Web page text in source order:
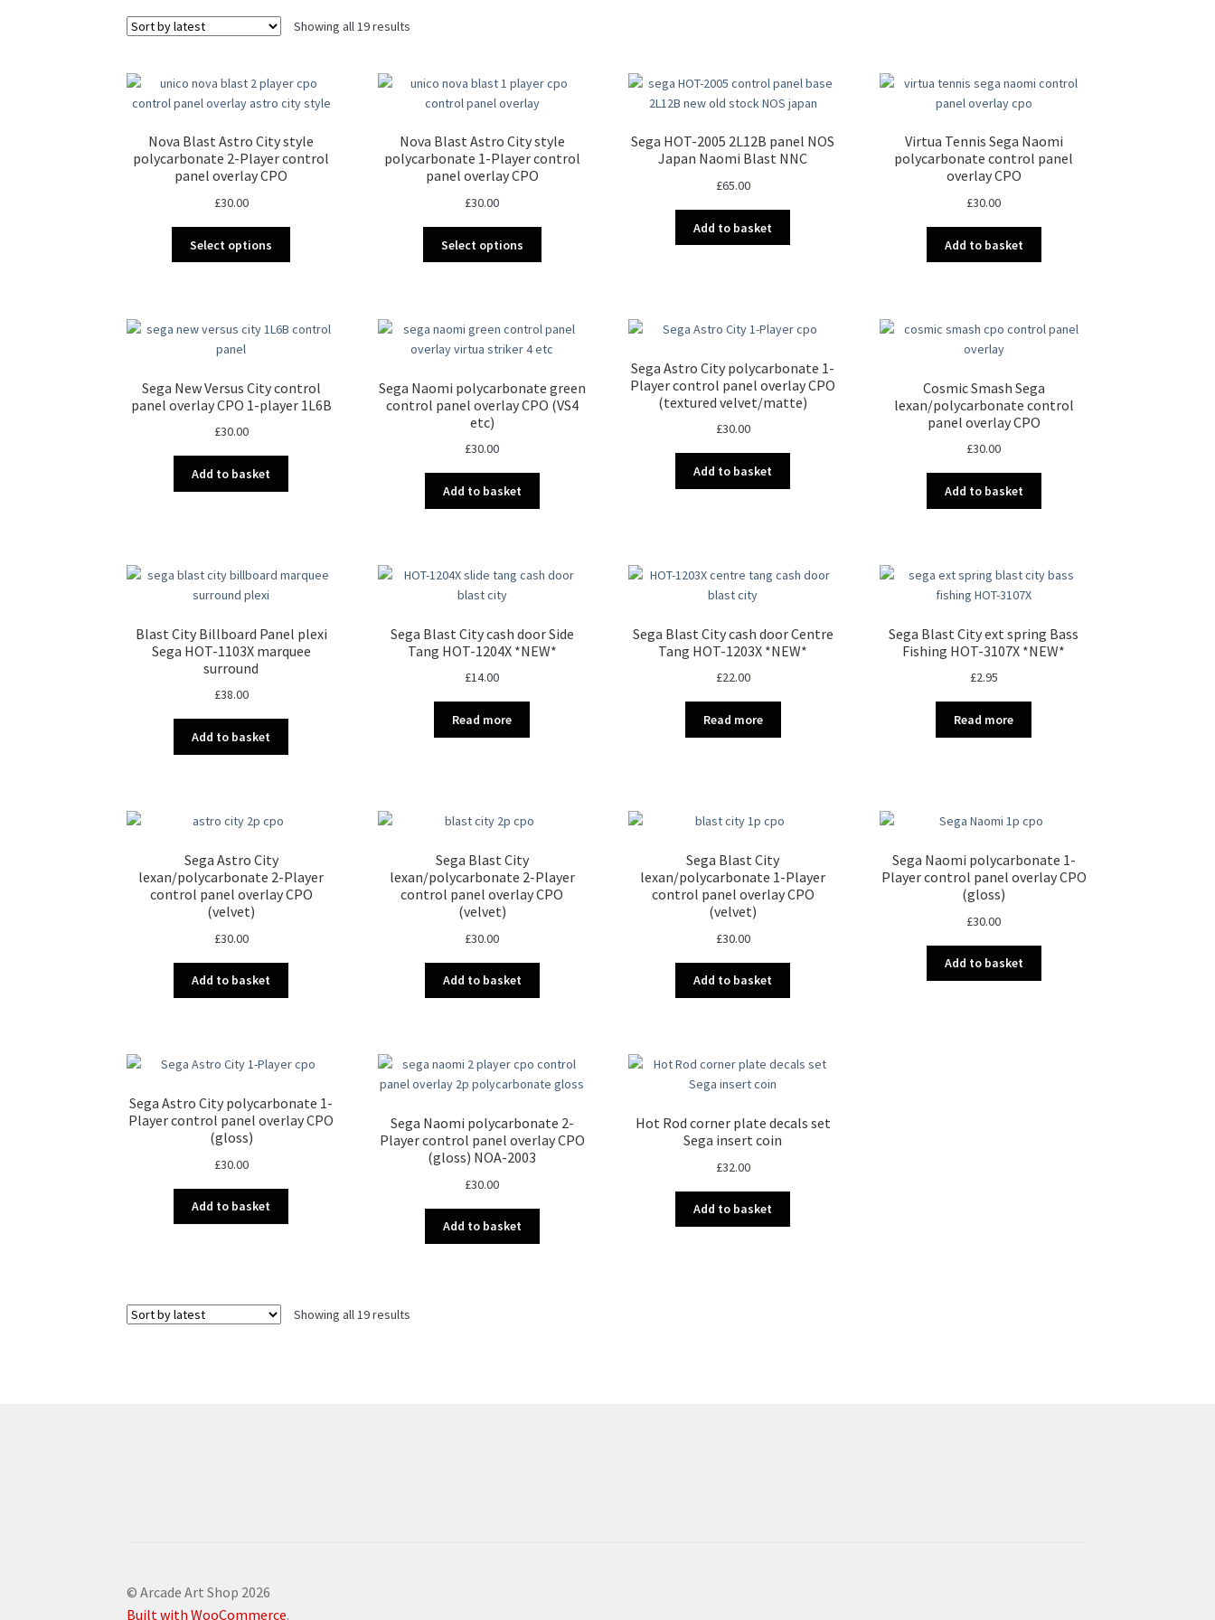
Showing all 19 results
Nova Blast Astro City style
polycarbonate 2-Player control
panel overlay CPO
£30.00
Select options
The
be
chosen
Nova Blast Astro City style
polycarbonate 1-Player control
panel overlay CPO
£30.00
Select options
The
options
be
chosen
Sega HOT-2005 2L12B panel NOS
Japan Naomi Blast NNC
£65.00
Add to basket
Virtua Tennis Sega Naomi
polycarbonate control panel
overlay CPO
£30.00
Add to basket
Sega New Versus City control
panel overlay CPO 1-player 1L6B
£30.00
Add to basket
Sega Naomi polycarbonate green
control panel overlay CPO (VS4
etc)
£30.00
Add to basket
Sega Astro City polycarbonate 1-
Player control panel overlay CPO
(textured velvet/matte)
£30.00
Add to basket
Cosmic Smash Sega
lexan/polycarbonate control
panel overlay CPO
£30.00
Add to basket
Blast City Billboard Panel plexi
Sega HOT-1103X marquee
surround
£38.00
Add to basket
Sega Blast City cash door Side
Tang HOT-1204X *NEW*
£14.00
Read more
Sega Blast City cash door Centre
Tang HOT-1203X *NEW*
£22.00
Read more
Sega Blast City ext spring Bass
Fishing HOT-3107X *NEW*
£2.95
Read more
Sega Astro City
lexan/polycarbonate 2-Player
control panel overlay CPO
(velvet)
£30.00
Add to basket
Sega Blast City
lexan/polycarbonate 2-Player
control panel overlay CPO
(velvet)
£30.00
Add to basket
Sega Blast City
lexan/polycarbonate 1-Player
control panel overlay CPO
(velvet)
£30.00
Add to basket
Sega Naomi polycarbonate 1-
Player control panel overlay CPO
(gloss)
£30.00
Add to basket
Sega Astro City polycarbonate 1-
Player control panel overlay CPO
(gloss)
£30.00
Add to basket
Sega Naomi polycarbonate 2-
Player control panel overlay CPO
(gloss) NOA-2003
£30.00
Add to basket
Hot Rod corner plate decals set
Sega insert coin
£32.00
Add to basket
Showing all 19 results
© Arcade Art Shop 2026
Built with WooCommerce.